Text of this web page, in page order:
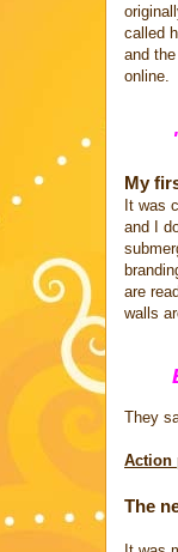
called
and
online.
My
It was
and I
are
walls
They
Action
The